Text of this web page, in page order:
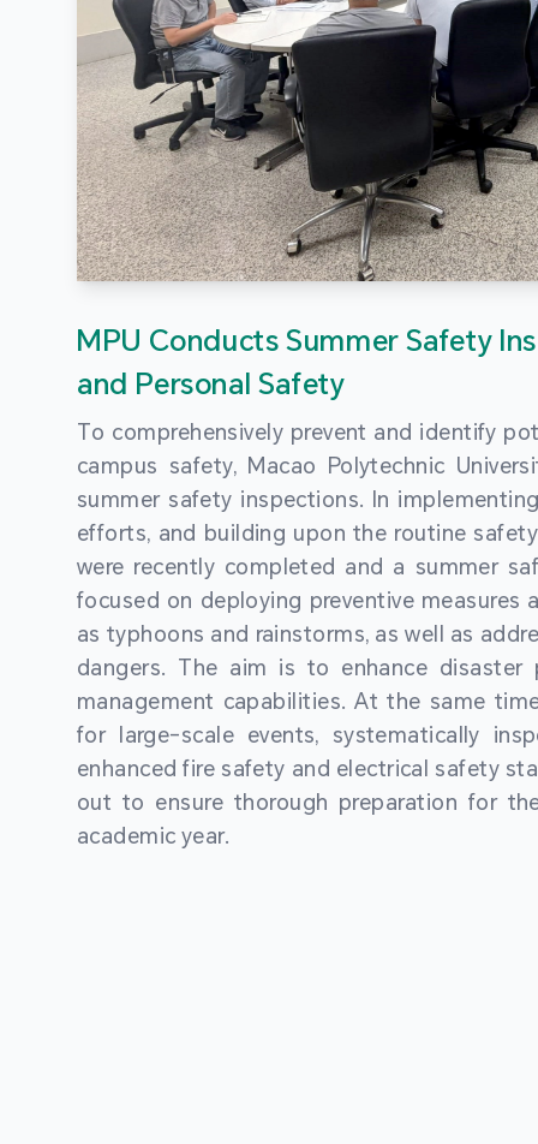
MPU Conducts Summer Safety
and Personal Safety
To comprehensively prevent and identify
campus safety, Macao Polytechnic
summer safety inspections. In
efforts, and building upon the routine
were recently completed and a summer
focused on deploying preventive measures
as typhoons and rainstorms, as well as
dangers. The aim is to enhance disaster
management capabilities. At the same
for large-scale events, systematically
enhanced fire safety and electrical safety
out to ensure thorough preparation for
academic year.